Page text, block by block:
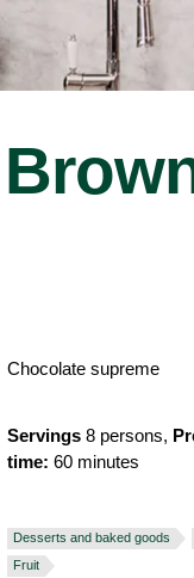
Chocolate supreme
Servings 8 persons,
time: 60 minutes
Desserts and baked goods
Fruit